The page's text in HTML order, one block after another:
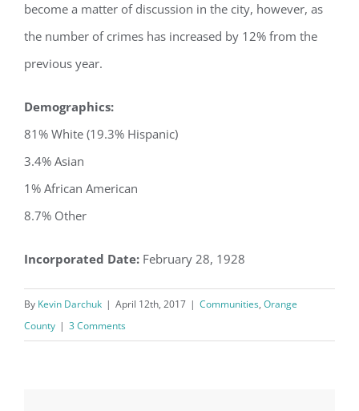
become a matter of discussion in the city, however, as
the number of crimes has increased by 12% from the
previous year.
Demographics:
81% White (19.3% Hispanic)
3.4% Asian
1% African American
8.7% Other
Incorporated Date: February 28, 1928
By Kevin Darchuk | April 12th, 2017 | Communities, Orange
County | 3 Comments